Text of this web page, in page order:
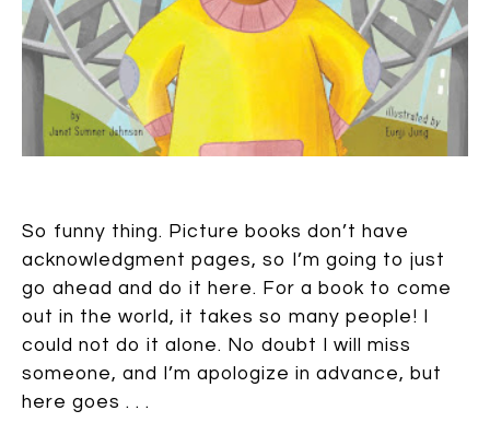
So funny thing. Picture books don’t have
acknowledgment pages, so I’m going to just
go ahead and do it here. For a book to come
out in the world, it takes so many people! I
could not do it alone. No doubt I will miss
someone, and I’m apologize in advance, but
here goes . . .